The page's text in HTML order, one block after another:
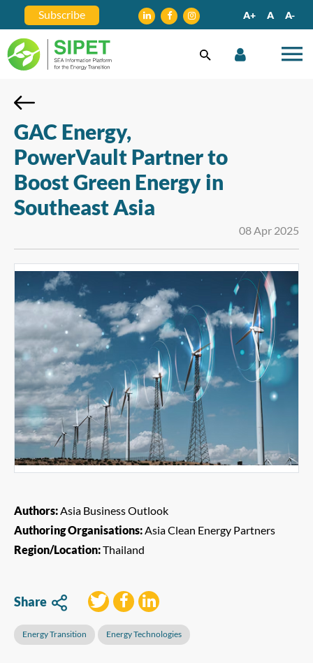
Subscribe A+ A A-
GAC Energy,
PowerVault Partner to
Boost Green Energy in
Southeast Asia
08 Apr 2025
Authors:Asia Business Outlook
Authoring Organisations:Asia Clean Energy Partners
Region/Location:Thailand
Share
Energy Transition Energy Technologies